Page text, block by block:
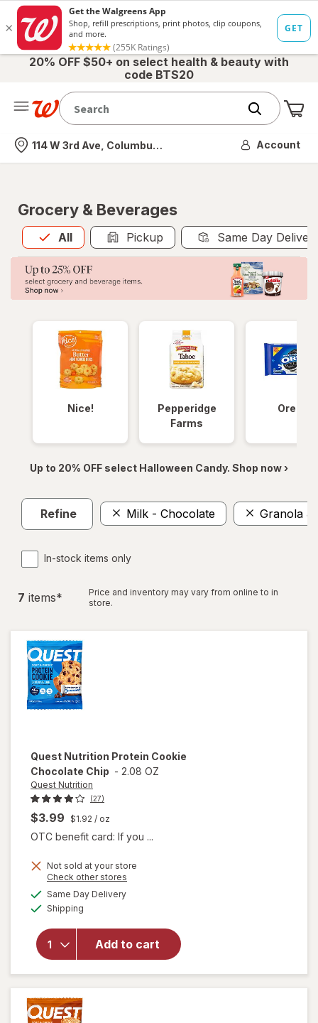
20% OFF $50+ on select health & beauty with
code BTS20
Nearest store
114 W 3rd Ave, Columbus, OH Account
Grocery & Beverages
All
Allis selected Pickup Same Day
Nice!
Pepperidge
Farms
Oreos
Up to 20% OFF select Halloween Candy. Shop now ›
Refine Milk - Chocolate Granola &
In-stock items only
7 items*
Price and inventory may vary from online to in
store.
Quest Nutrition Protein Cookie
Chocolate Chip - 2.08 OZ
Quest Nutrition
(27)
$3.99 $1.92 / oz
OTC benefit card: If you ...
Not sold at your store
Check other stores
Same Day Deliveryavailable
Shipping
Add to cart
will open
Nutrition
Protein